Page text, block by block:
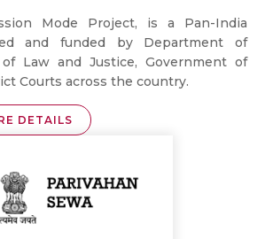
Mode Project, is a Pan-India
and funded by Department of
Law and Justice, Government of
Courts across the country.
DETAILS